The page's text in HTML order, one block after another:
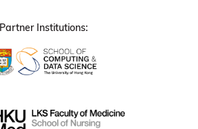
Partner Institutions: